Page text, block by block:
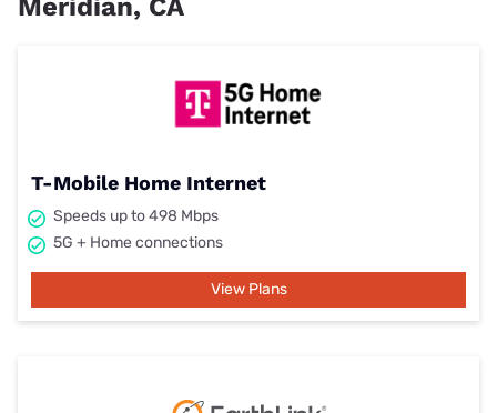
Meridian, CA
T-Mobile Home Internet
Speeds up to 498 Mbps
5G + Home connections
View Plans